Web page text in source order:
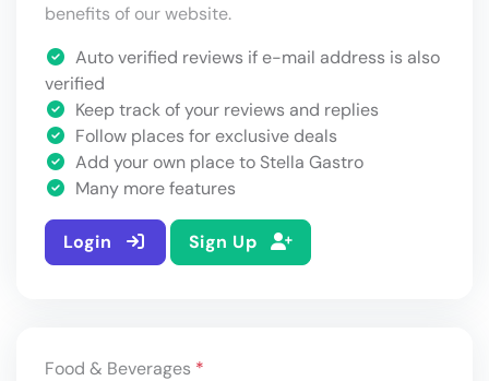
benefits of our website.
Auto verified reviews if e-mail address is also
verified
Keep track of your reviews and replies
Follow places for exclusive deals
Add your own place to Stella Gastro
Many more features
Login Sign Up
Food & Beverages *